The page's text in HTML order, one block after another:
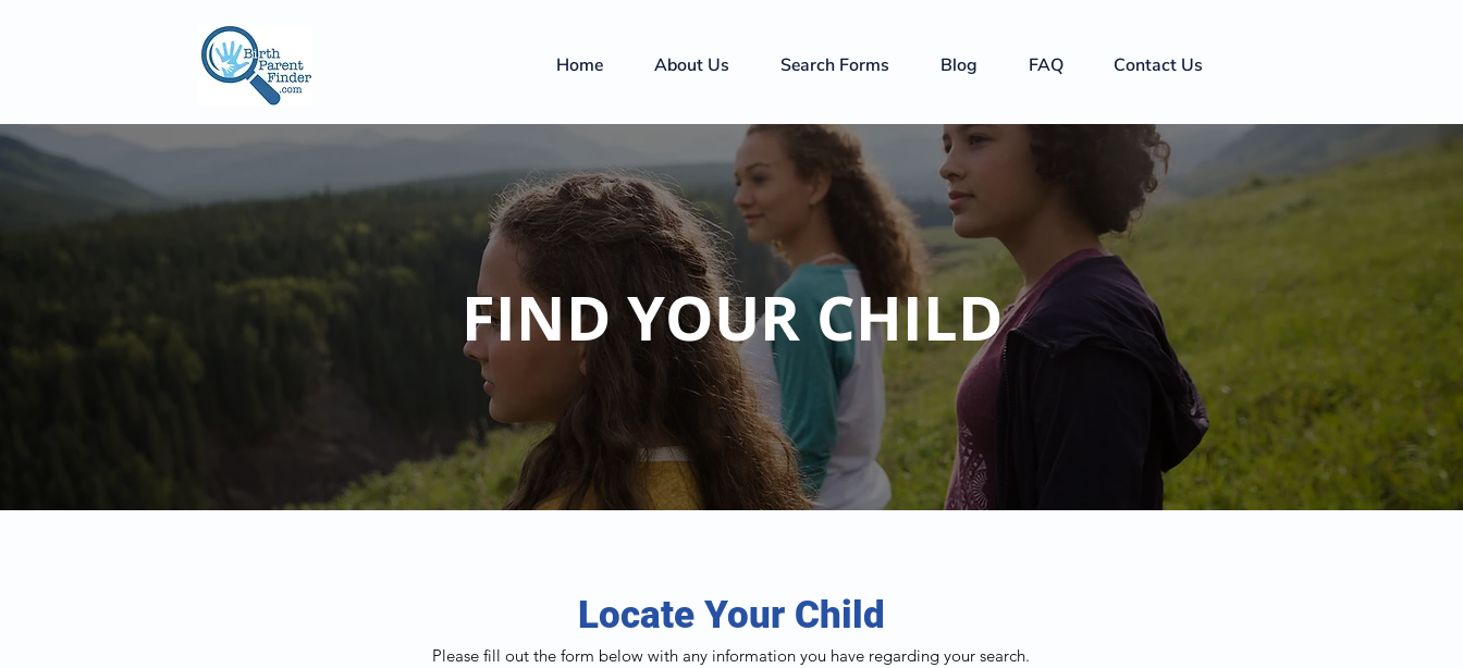
Home About Us Search Forms Blog FAQ Contact Us
FIND YOUR CHILD
Locate Your Child
Please fill out the form below with any information you have regarding your search.